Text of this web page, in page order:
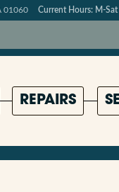
01060 Current Hours: M-
REPAIRS